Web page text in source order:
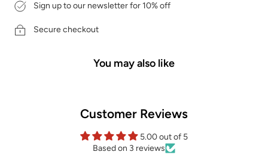
Sign up to our newsletter for 10% off
Secure checkout
You may also like
Customer Reviews
5.00 out of 5
Based on 3 reviews